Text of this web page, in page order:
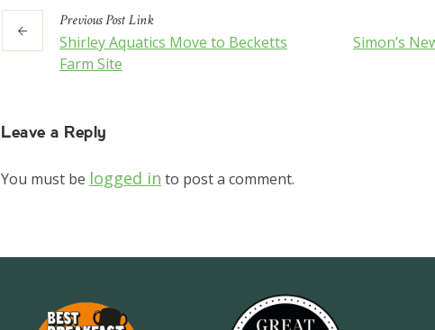
PreviousPostLink
Shirley Aquatics Move to Becketts
Farm Site
Simon’s
Leave a Reply
You must be logged in to post a comment.